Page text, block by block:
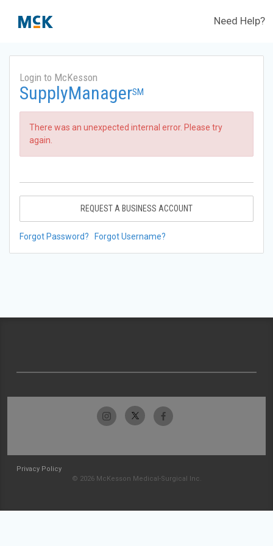
Need Help?
Login to McKesson
SupplyManagerSM
There was an unexpected internal error. Please try
again.
REQUEST A BUSINESS ACCOUNT
Forgot Password? Forgot Username?
Privacy Policy
© 2026 McKesson Medical-Surgical Inc.